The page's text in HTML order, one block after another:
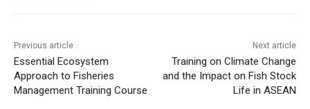
Previous article
Essential Ecosystem
Approach to Fisheries
Management Training Course
Next article
Training on Climate Change
and the Impact on Fish Stock
Life in ASEAN